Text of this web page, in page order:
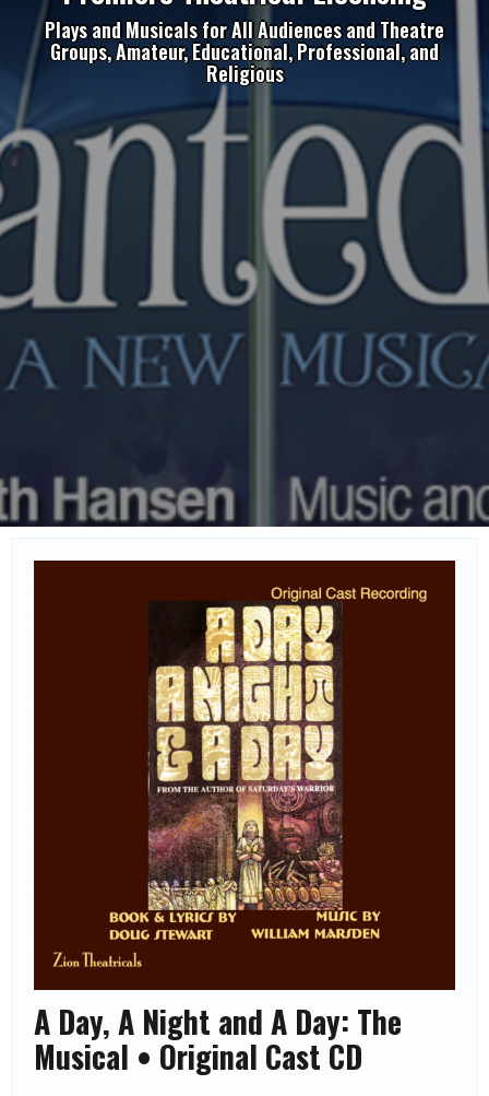
Plays and Musicals for All Audiences and Theatre
Groups, Amateur, Educational, Professional, and
Religious
A Day, A Night and A Day: The
Musical • Original Cast CD